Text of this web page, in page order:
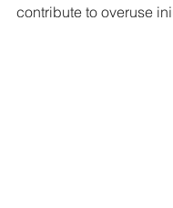
contribute to overuse